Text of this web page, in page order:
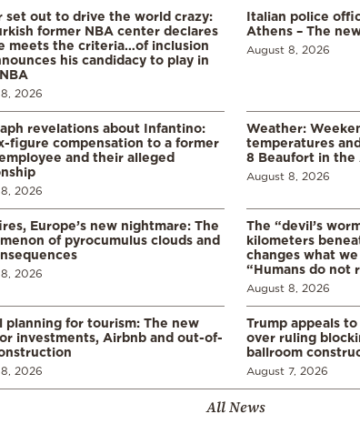
set out to drive the world crazy:
former NBA center declares
meets the criteria…of inclusion
his candidacy to play in
2026
Italian police
Athens – The
August 8, 2026
revelations about Infantino:
figure compensation to a former
and their alleged
2026
Weather:
temperatures
8 Beaufort in the
August 8, 2026
Europe’s new nightmare: The
of pyrocumulus clouds and
2026
The “devil’s
kilometers
changes what
“Humans do not
August 8, 2026
planning for tourism: The new
investments, Airbnb and out-of-
2026
Trump appeals
over ruling
ballroom
August 7, 2026
All News